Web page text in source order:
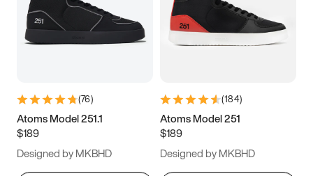
(76)
Atoms Model 251.1
$189
Designed by MKBHD
(184)
Atoms Model 251
$189
Designed by MKBHD